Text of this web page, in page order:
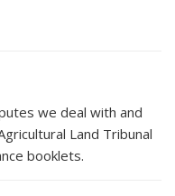
we deal with and
Land Tribunal
booklets.